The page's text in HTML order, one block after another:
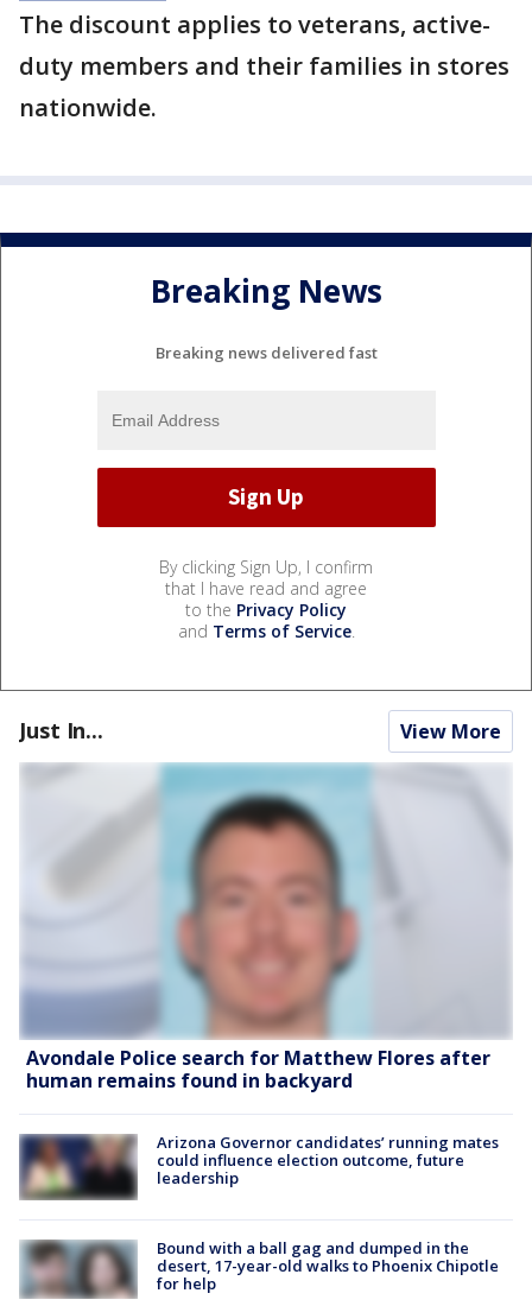
The discount applies to veterans, active-
duty members and their families in stores
nationwide.
Breaking News
Breaking news delivered fast
By clicking Sign Up, I confirm
that I have read and agree
to the Privacy Policy
and Terms of Service.
Just In... View More
Avondale Police search for Matthew Flores after
human remains found in backyard
Arizona Governor candidates’ running mates
could influence election outcome, future
leadership
Bound with a ball gag and dumped in the
desert, 17-year-old walks to Phoenix Chipotle
for help